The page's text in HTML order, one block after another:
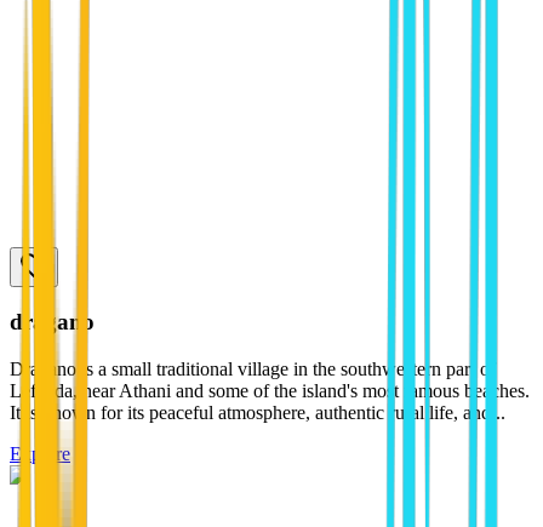
dragano
Dragano is a small traditional village in the southwestern part of
Lefkada, near Athani and some of the island's most famous beaches.
It is known for its peaceful atmosphere, authentic rural life, and...
Explore